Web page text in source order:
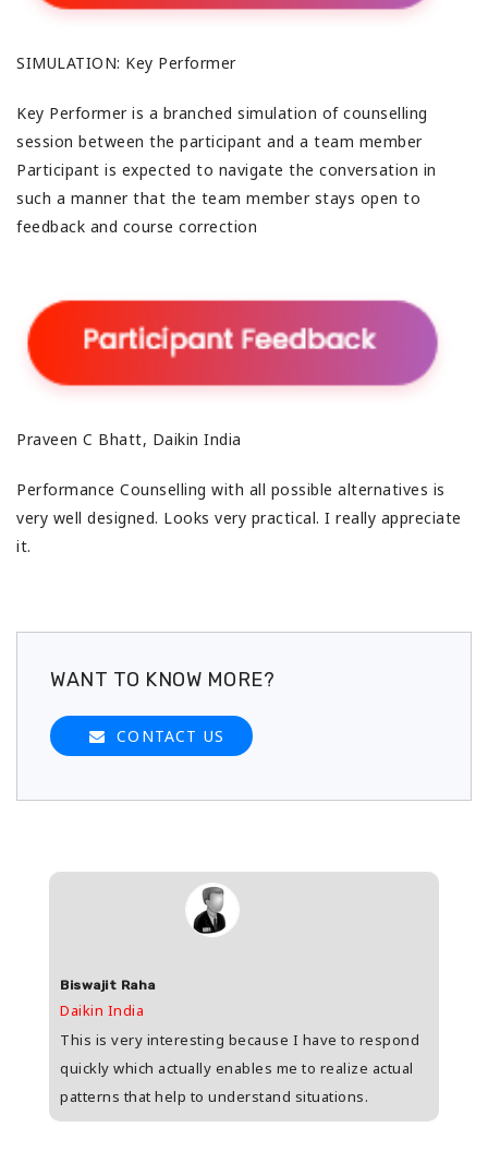
SIMULATION: Key Performer
Key Performer is a branched simulation of counselling
session between the participant and a team member
Participant is expected to navigate the conversation in
such a manner that the team member stays open to
feedback and course correction
Praveen C Bhatt, Daikin India
Performance Counselling with all possible alternatives is
very well designed. Looks very practical. I really appreciate
it.
WANT TO KNOW MORE?
CONTACT US
Biswajit Raha
Daikin India
This is very interesting because I have to respond
quickly which actually enables me to realize actual
patterns that help to understand situations.